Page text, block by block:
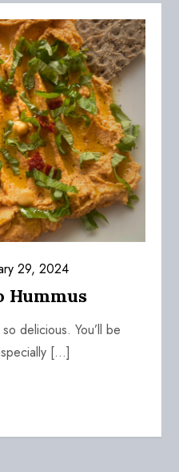
29, 2024
Hummus
delicious. You’ll be
[…]